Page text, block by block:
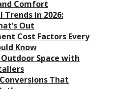
Comfort
Trends in 2026:
Out
Cost Factors Every
Know
Space with
That